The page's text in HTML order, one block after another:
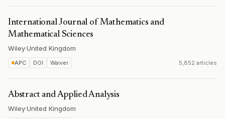
International Journal of Mathematics and
Mathematical Sciences
Wiley·United Kingdom
APC DOI Waiver 5,852 articles
Abstract and Applied Analysis
Wiley·United Kingdom